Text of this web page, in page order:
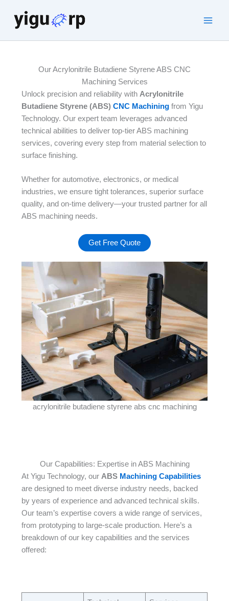
content
Our Acrylonitrile Butadiene Styrene ABS CNC
Machining Services
Unlock precision and reliability with Acrylonitrile
Butadiene Styrene (ABS) CNC Machiningfrom Yigu
Technology. Our expert team leverages advanced
technical abilities to deliver top-tier ABS machining
services, covering every step from material selection to
surface finishing.
Whether for automotive, electronics, or medical
industries, we ensure tight tolerances, superior surface
quality, and on-time delivery—your trusted partner for all
ABS machining needs.​
Get Free Quote
acrylonitrile butadiene styrene abs cnc machining
Our Capabilities: Expertise in ABS Machining
At Yigu Technology, our ABS Machining Capabilities
are designed to meet diverse industry needs, backed
by years of experience and advanced technical skills.
Our team’s expertise covers a wide range of services,
from prototyping to large-scale production. Here’s a
breakdown of our key capabilities and the services
offered:​